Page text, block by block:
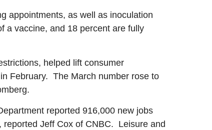
appointments, as well as inoculation
a vaccine, and 18 percent are fully
helped lift consumer
February. The March number rose to
reported 916,000 new jobs
Jeff Cox of CNBC. Leisure and